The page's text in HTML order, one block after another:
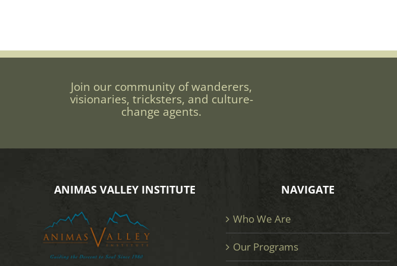
Join our community of wanderers,
visionaries, tricksters, and culture-
change agents.
ANIMAS VALLEY INSTITUTE NAVIGATE
Who We Are
Our Programs